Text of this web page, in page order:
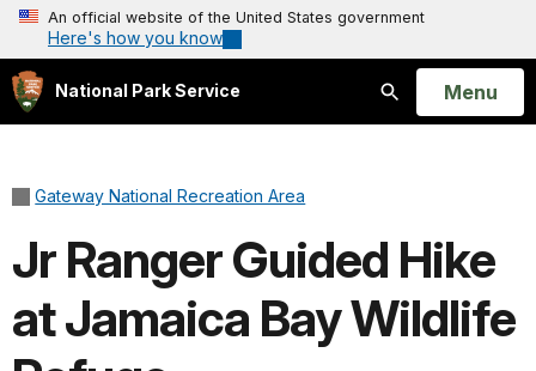
An official website of the United States government
Here's how you know
National Park Service
Search
Open
Menu
Gateway National Recreation Area
Jr Ranger Guided Hike
at Jamaica Bay Wildlife